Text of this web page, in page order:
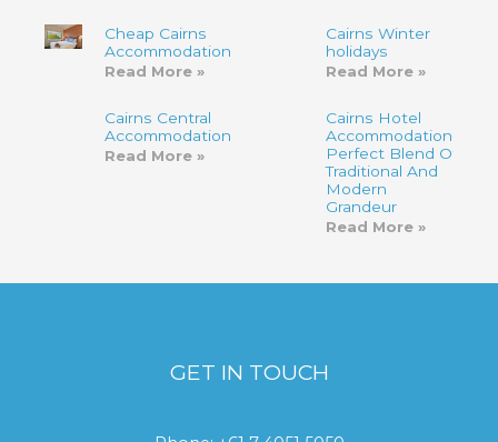
Cheap Cairns
Accommodation
Read More »
Cairns Winter
holidays
Read More »
Cairns Central
Accommodation
Read More »
Cairns Hotel
Accommodation-
Perfect Blend Of
Traditional And
Modern
Grandeur
Read More »
GET IN TOUCH